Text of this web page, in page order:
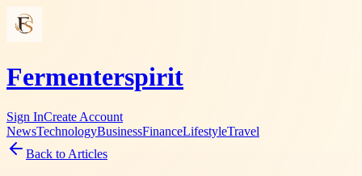
Fermenterspirit
Sign InCreate Account
NewsTechnologyBusinessFinanceLifestyleTravel
Back to Articles